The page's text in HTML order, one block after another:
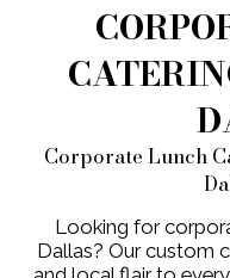
Corporate Lunch
Looking for
Dallas? Our custom